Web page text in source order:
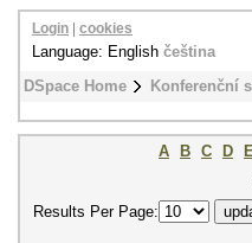
DSpace Home Konferenční
Login cookies
Language: English čeština
A B C D
Results Per Page: